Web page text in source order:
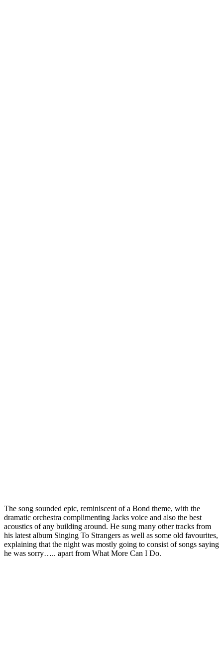
The song sounded epic, reminiscent of a Bond theme, with the
dramatic orchestra complimenting Jacks voice and also the best
acoustics of any building around. He sung many other tracks from
his latest album Singing To Strangers as well as some old favourites,
explaining that the night was mostly going to consist of songs saying
he was sorry….. apart from What More Can I Do.